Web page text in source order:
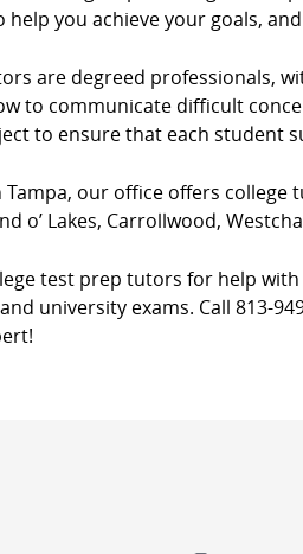
you achieve your goals,
are degreed professionals,
to communicate difficult
to ensure that each student
our office offers college
o’ Lakes, Carrollwood,
test prep tutors for help
university exams. Call 813-